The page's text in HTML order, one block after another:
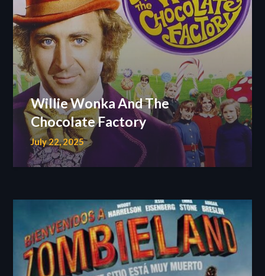
Willie Wonka And The
Chocolate Factory
July 22, 2025